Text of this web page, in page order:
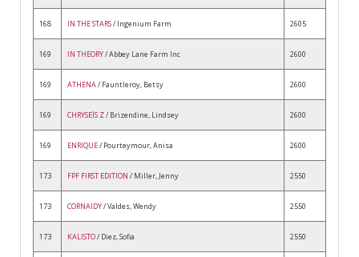
168 IN THE STARS/ Ingenium Farm 2605
169 IN THEORY/ Abbey Lane Farm Inc 2600
169 ATHENA/ Fauntleroy, Betsy 2600
169 CHRYSEÏS Z/ Brizendine, Lindsey 2600
169 ENRIQUE/ Pourteymour, Anisa 2600
173 FPF FIRST EDITION / Miller, Jenny 2550
173 CORNAIDY/ Valdes, Wendy 2550
173 KALISTO/ Diez, Sofia 2550